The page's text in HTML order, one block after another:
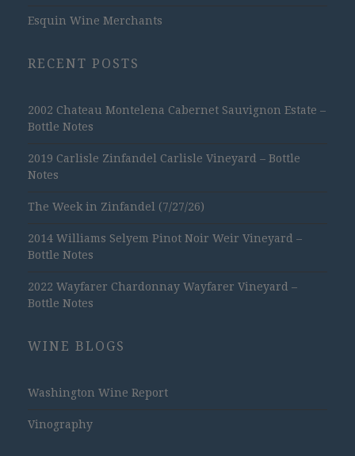
Esquin Wine Merchants
RECENT POSTS
2002 Chateau Montelena Cabernet Sauvignon Estate –
Bottle Notes
2019 Carlisle Zinfandel Carlisle Vineyard – Bottle
Notes
The Week in Zinfandel (7/27/26)
2014 Williams Selyem Pinot Noir Weir Vineyard –
Bottle Notes
2022 Wayfarer Chardonnay Wayfarer Vineyard –
Bottle Notes
WINE BLOGS
Washington Wine Report
Vinography